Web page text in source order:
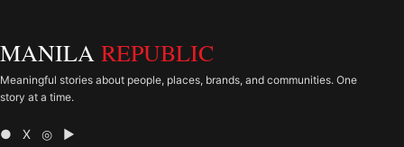
MANILA REPUBLIC
Meaningful stories about people, places, brands, and communities. One
story at a time.
● X ◎ ▶